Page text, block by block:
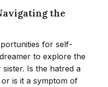
the
for self-
to explore the
Is the hatred a
is it a symptom of